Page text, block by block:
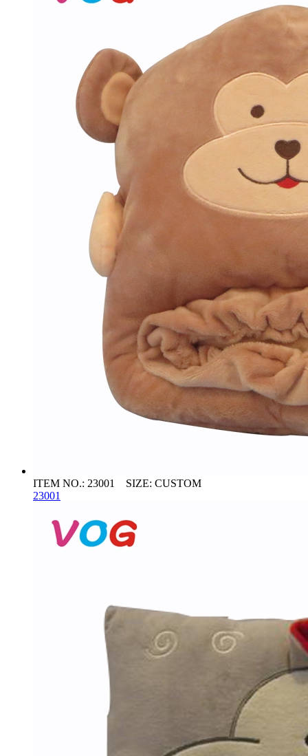
ITEM NO.: 23001 SIZE: CUSTOM
23001